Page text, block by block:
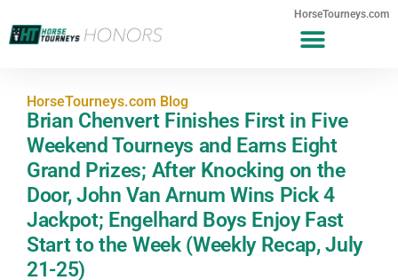
HorseTourneys.com
HorseTourneys.com Blog
Brian Chenvert Finishes First in Five
Weekend Tourneys and Earns Eight
Grand Prizes; After Knocking on the
Door, John Van Arnum Wins Pick 4
Jackpot; Engelhard Boys Enjoy Fast
Start to the Week (Weekly Recap, July
21-25)